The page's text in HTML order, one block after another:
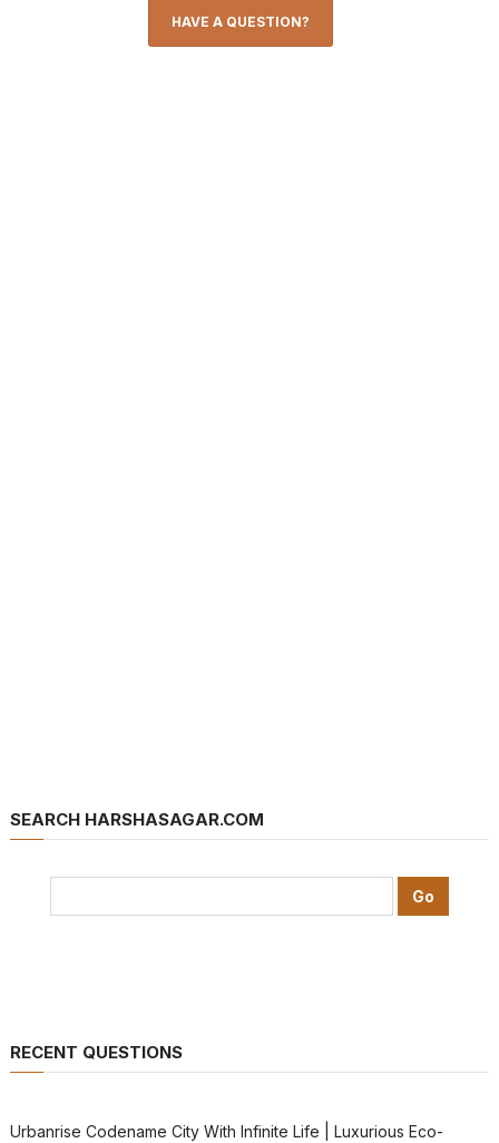
HAVE A QUESTION?
SEARCH HARSHASAGAR.COM
RECENT QUESTIONS
Urbanrise Codename City With Infinite Life | Luxurious Eco-